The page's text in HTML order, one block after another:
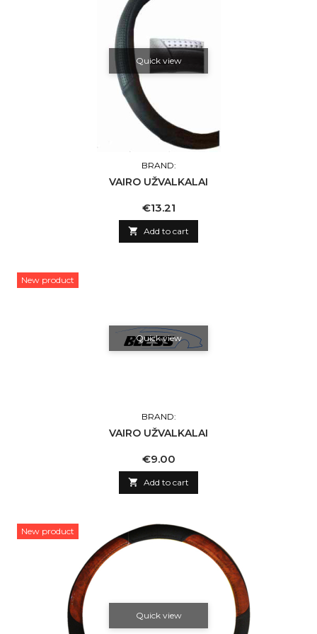
Quick view
BRAND:
VAIRO UŽVALKALAI
Price
€13.21
 Add to cart
New product
Quick view
BRAND:
VAIRO UŽVALKALAI
Price
€9.00
 Add to cart
New product
Quick view